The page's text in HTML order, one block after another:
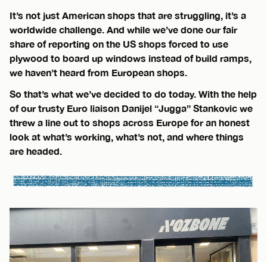
It’s not just American shops that are struggling, it’s a
worldwide challenge. And while we’ve done our fair
share of reporting on the US shops forced to use
plywood to board up windows instead of build ramps,
we haven’t heard from European shops.
So that’s what we’ve decided to do today. With the help
of our trusty Euro liaison Danijel “Jugga” Stankovic we
threw a line out to shops across Europe for an honest
look at what’s working, what’s not, and where things
are headed.